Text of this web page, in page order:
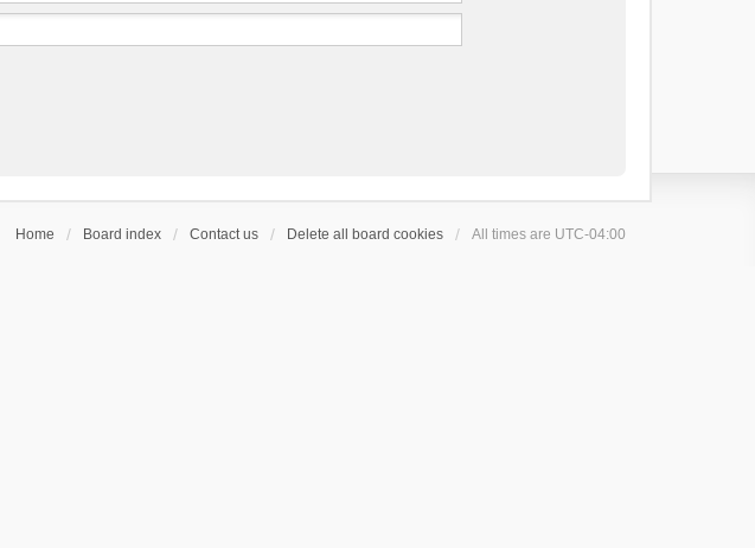
Home Board index Contact us Delete all board cookies All times are UTC-04:00